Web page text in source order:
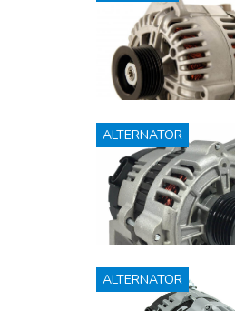
ALTERNATOR
ALTERNATOR